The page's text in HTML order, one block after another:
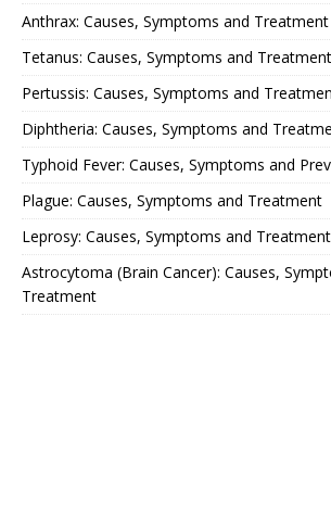
Anthrax: Causes, Symptoms and Treatment
Tetanus: Causes, Symptoms and Treatment
Pertussis: Causes, Symptoms and
Diphtheria: Causes, Symptoms and
Typhoid Fever: Causes, Symptoms and
Plague: Causes, Symptoms and Treatment
Leprosy: Causes, Symptoms and Treatment
Astrocytoma (Brain Cancer): Causes,
Treatment